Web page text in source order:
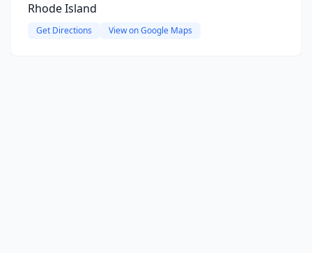
Rhode Island
Get Directions View on Google Maps